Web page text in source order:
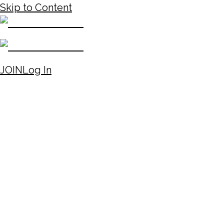
Skip to Content
JOINLog In